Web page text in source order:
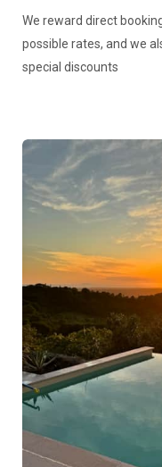
We reward direct
possible rates, and we
special discounts